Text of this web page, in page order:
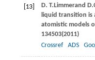
[13] D. T.Limmerand D.
liquid transition
atomistic models
134503(2011)
Crossref
ADS